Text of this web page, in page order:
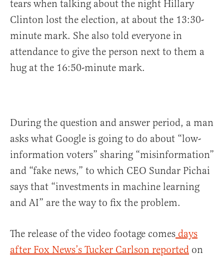
tears when talking about the night Hillary
Clinton lost the election, at about the 13:30-
minute mark. She also told everyone in
attendance to give the person next to them a
hug at the 16:50-minute mark.
During the question and answer period, a man
asks what Google is going to do about “low-
information voters” sharing “misinformation”
and “fake news,” to which CEO Sundar Pichai
says that “investments in machine learning
and AI” are the way to fix the problem.
The release of the video footage comes days
after Fox News’s Tucker Carlson reported on